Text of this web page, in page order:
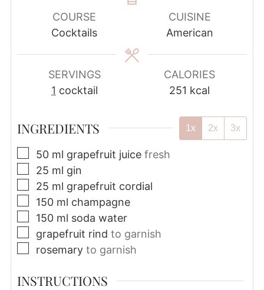
COURSE
Cocktails
CUISINE
American
SERVINGS
1 cocktail
CALORIES
251 kcal
INGREDIENTS 1x 2x 3x
▢
50 ml grapefruit juice fresh
▢
25 ml gin
▢
25 ml grapefruit cordial
▢
150 ml champagne
▢
150 ml soda water
▢
grapefruit rind to garnish
▢
rosemary to garnish
INSTRUCTIONS